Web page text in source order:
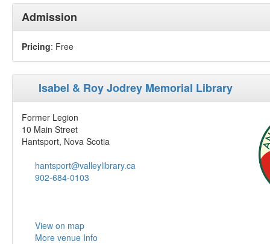
Admission
Pricing: Free
Isabel & Roy Jodrey Memorial Library
Former Legion
10 Main Street
Hantsport, Nova Scotia
hantsport@valleylibrary.ca
902-684-0103
View on map
More venue Info